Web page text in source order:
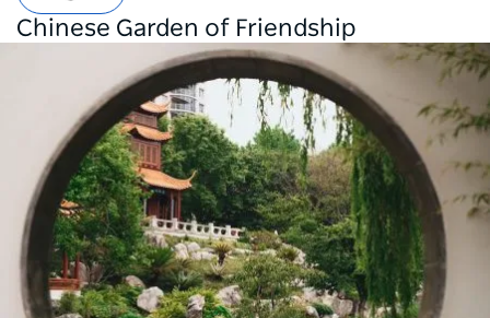
Chinese Garden of Friendship